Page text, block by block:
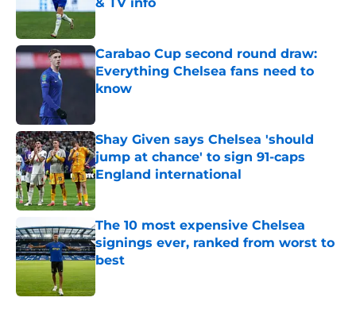
Carabao Cup second round draw:
Everything Chelsea fans need to
know
Shay Given says Chelsea 'should
jump at chance' to sign 91-caps
England international
The 10 most expensive Chelsea
signings ever, ranked from worst to
best
Published by on Invalid Date